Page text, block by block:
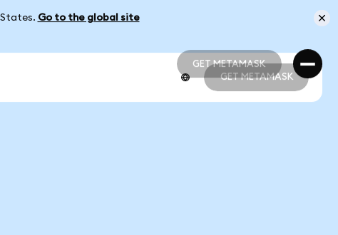
Go to the global site
GET METAMASK
GET METAMASK
GET METAMASK